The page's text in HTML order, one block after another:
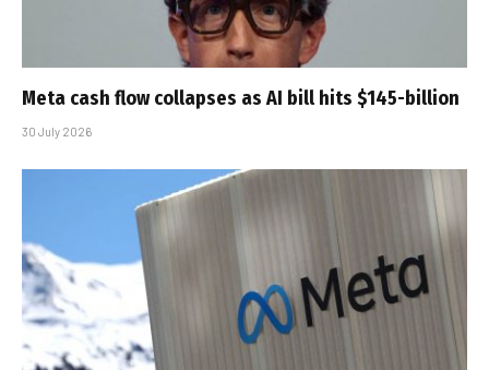
Meta cash flow collapses as AI bill hits $145-billion
30 July 2026